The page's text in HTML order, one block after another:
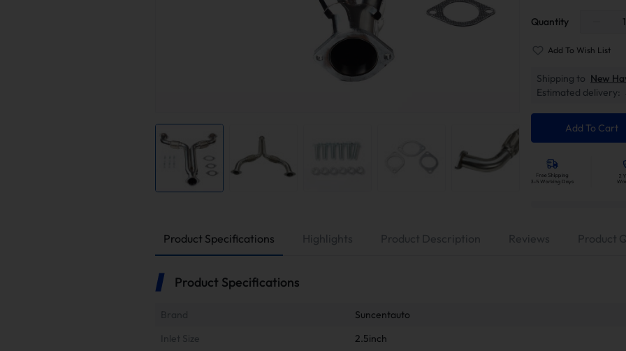
Quantity
Add To Wish List
Shipping to New
Estimated delivery:
Add To Cart
Product Specifications Highlights Product Description Reviews Product
Product Specifications
Suncentauto
Inlet Size
2.5inch